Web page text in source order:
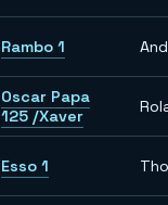
Rambo 1
Oscar Papa
125 /Xaver
Esso 1